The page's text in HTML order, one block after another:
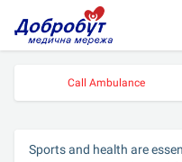
Call Ambulance
Sports and health are